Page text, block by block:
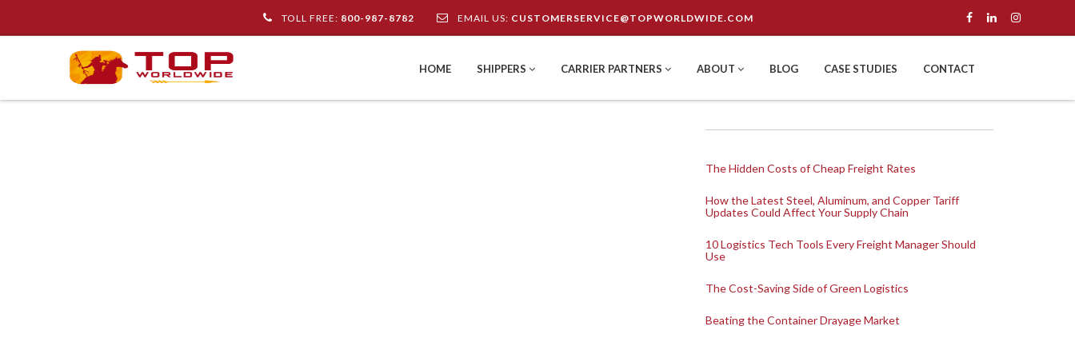
TOLL FREE: 800-987-8782 EMAIL US: CUSTOMERSERVICE@TOPWORLDWIDE.COM
HOME SHIPPERS CARRIER PARTNERS ABOUT BLOG CASE STUDIES CONTACT
The Hidden Costs of Cheap Freight Rates
How the Latest Steel, Aluminum, and Copper Tariff
Updates Could Affect Your Supply Chain
10 Logistics Tech Tools Every Freight Manager Should
Use
The Cost-Saving Side of Green Logistics
Beating the Container Drayage Market